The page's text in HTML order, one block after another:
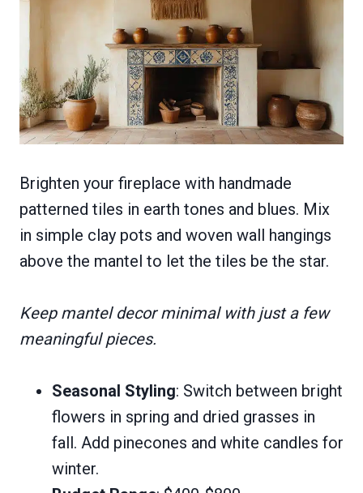
Brighten your fireplace with handmade
patterned tiles in earth tones and blues. Mix
in simple clay pots and woven wall hangings
above the mantel to let the tiles be the star.
Keep mantel decor minimal with just a few
meaningful pieces.
Seasonal Styling: Switch between bright
flowers in spring and dried grasses in
fall. Add pinecones and white candles for
winter.